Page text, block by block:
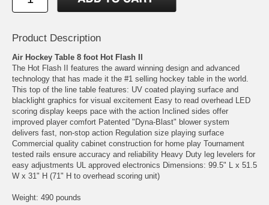
Product Description
Air Hockey Table 8 foot Hot Flash II
The Hot Flash II features the award winning design and advanced
technology that has made it the #1 selling hockey table in the world.
This top of the line table features: UV coated playing surface and
blacklight graphics for visual excitement Easy to read overhead LED
scoring display keeps pace with the action Inclined sides offer
improved player comfort Patented "Dyna-Blast" blower system
delivers fast, non-stop action Regulation size playing surface
Commercial quality cabinet construction for home play Tournament
tested rails ensure accuracy and reliability Heavy Duty leg levelers for
easy adjustments UL approved electronics Dimensions: 99.5" L x 51.5
W x 31" H (71" H to overhead scoring unit)
Weight: 490 pounds